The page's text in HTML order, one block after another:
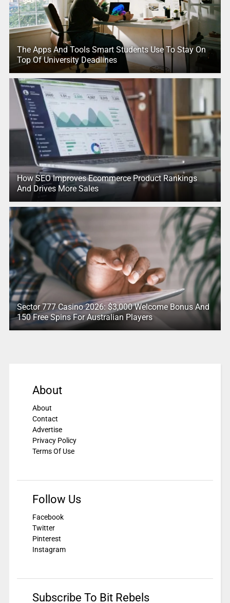
The Apps And Tools Smart Students Use To Stay On
Top Of University Deadlines
How SEO Improves Ecommerce Product Rankings
And Drives More Sales
Sector 777 Casino 2026: $3,000 Welcome Bonus And
150 Free Spins For Australian Players
About
About
Contact
Advertise
Privacy Policy
Terms Of Use
Follow Us
Facebook
Twitter
Pinterest
Instagram
Subscribe To Bit Rebels